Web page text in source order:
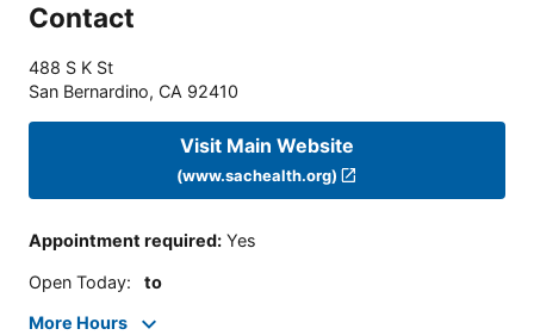
Contact
488 S K St
San Bernardino, CA 92410
Visit Main Website
(www.sachealth.org)
Appointment required: Yes
Open Today: to
More Hours